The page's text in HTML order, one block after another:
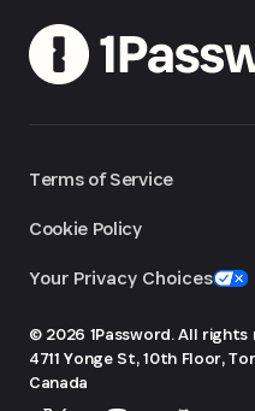
Terms of Service
Cookie Policy
Your Privacy Choices
© 2026 1Password. All rights
4711 Yonge St, 10th Floor,
Canada